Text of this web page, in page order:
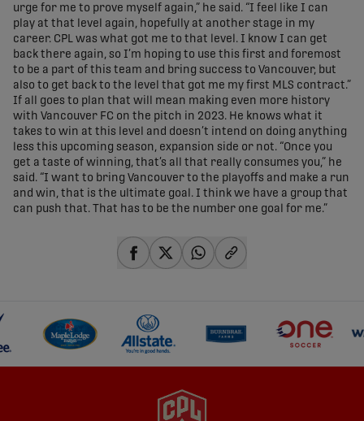
urge for me to prove myself again,” he said. “I feel like I can
play at that level again, hopefully at another stage in my
career. CPL was what got me to that level. I know I can get
back there again, so I’m hoping to use this first and foremost
to be a part of this team and bring success to Vancouver, but
also to get back to the level that got me my first MLS contract.”
If all goes to plan that will mean making even more history
with Vancouver FC on the pitch in 2023. He knows what it
takes to win at this level and doesn’t intend on doing anything
less this upcoming season, expansion side or not. “Once you
get a taste of winning, that’s all that really consumes you,” he
said. “I want to bring Vancouver to the playoffs and make a run
and win, that is the ultimate goal. I think we have a group that
can push that. That has to be the number one goal for me.”